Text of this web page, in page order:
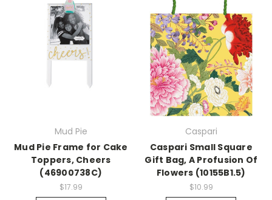
Mud Pie
Mud Pie Frame for Cake
Toppers, Cheers
(46900738C)
$17.99
Caspari
Caspari Small Square
Gift Bag, A Profusion Of
Flowers (10155B1.5)
$10.99